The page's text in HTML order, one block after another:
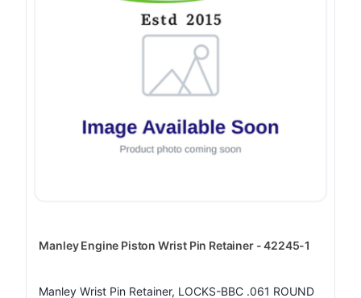
Manley Engine Piston Wrist Pin Retainer - 42245-1
Manley Wrist Pin Retainer, LOCKS-BBC .061 ROUND